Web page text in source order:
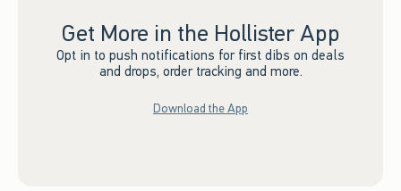
Get More in the Hollister App
Opt in to push notifications for first dibs on deals
and drops, order tracking and more.
Download the App